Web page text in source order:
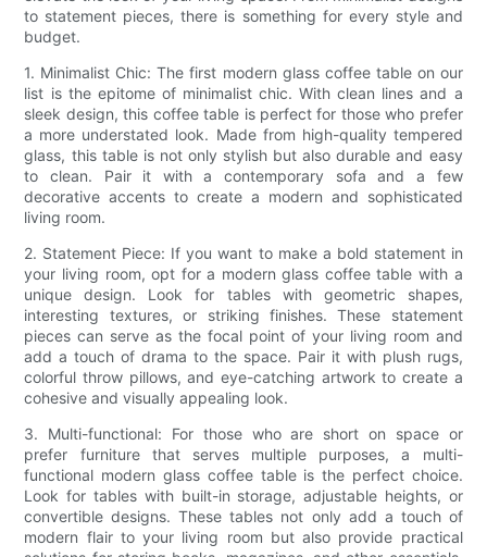
to statement pieces, there is something for every style and
budget.
1. Minimalist Chic: The first modern glass coffee table on our
list is the epitome of minimalist chic. With clean lines and a
sleek design, this coffee table is perfect for those who prefer
a more understated look. Made from high-quality tempered
glass, this table is not only stylish but also durable and easy
to clean. Pair it with a contemporary sofa and a few
decorative accents to create a modern and sophisticated
living room.
2. Statement Piece: If you want to make a bold statement in
your living room, opt for a modern glass coffee table with a
unique design. Look for tables with geometric shapes,
interesting textures, or striking finishes. These statement
pieces can serve as the focal point of your living room and
add a touch of drama to the space. Pair it with plush rugs,
colorful throw pillows, and eye-catching artwork to create a
cohesive and visually appealing look.
3. Multi-functional: For those who are short on space or
prefer furniture that serves multiple purposes, a multi-
functional modern glass coffee table is the perfect choice.
Look for tables with built-in storage, adjustable heights, or
convertible designs. These tables not only add a touch of
modern flair to your living room but also provide practical